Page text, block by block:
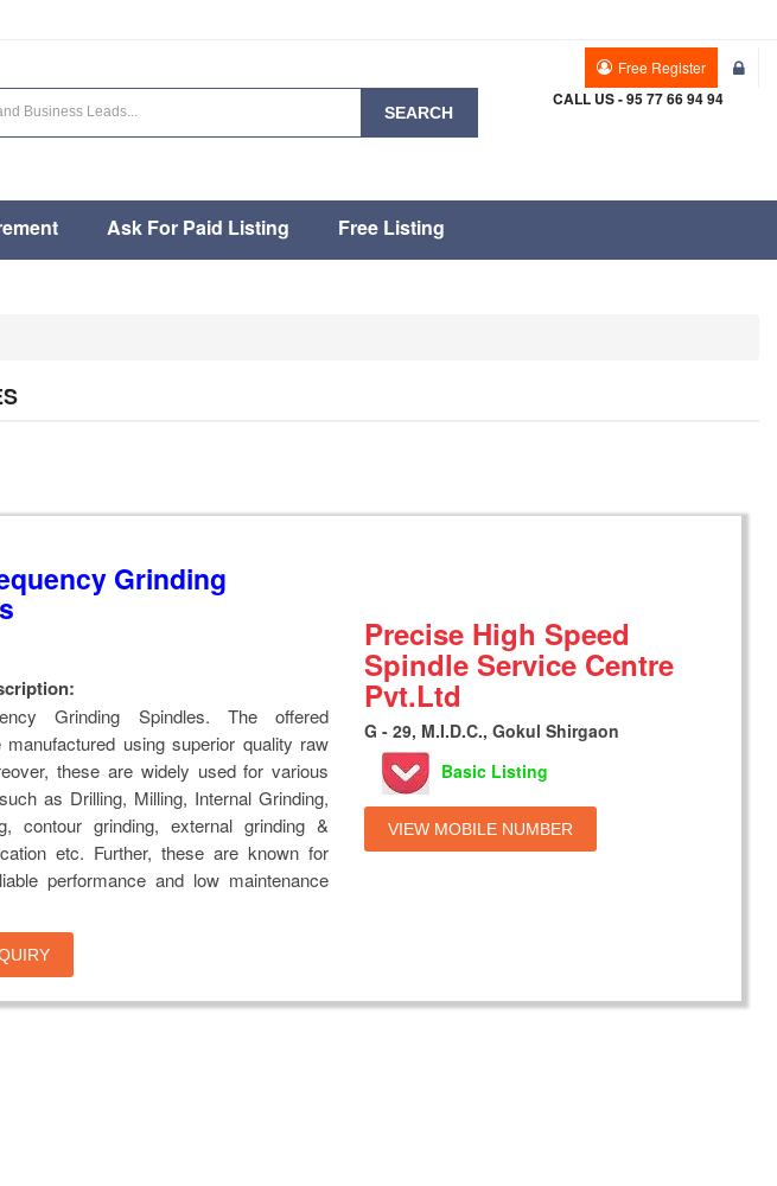
Free Register
SEARCH
CALL US - 95 77 66 94 94
Ask For Paid Listing Free Listing
Grinding
Grinding Spindles. The offered
manufactured using superior quality raw
these are widely used for various
as Drilling, Milling, Internal Grinding,
contour grinding, external grinding &
etc. Further, these are known for
performance and low maintenance
Precise High Speed
Spindle Service Centre
Pvt.Ltd
G - 29, M.I.D.C., Gokul Shirgaon
Basic Listing
VIEW MOBILE NUMBER